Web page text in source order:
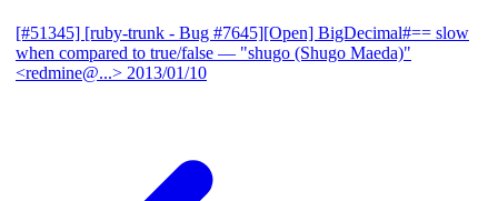
[#51345] [ruby-trunk - Bug #7645][Open] BigDecimal#== slow
when compared to true/false — "shugo (Shugo Maeda)"
<redmine@...> 2013/01/10